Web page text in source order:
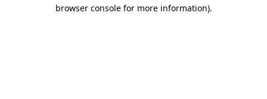
browser console for more information).